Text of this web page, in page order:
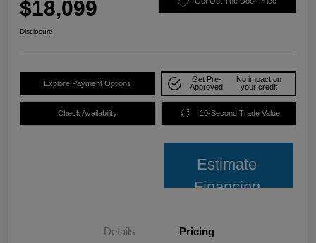
$18,099
Disclosure
Explore Payment Options
Get Pre-
Approved
No impact on
your credit
Check Availability 10-Second Trade Value
Estimate
Financing
Details Pricing